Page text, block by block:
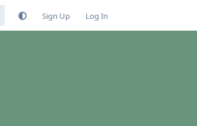
Sign Up Log In